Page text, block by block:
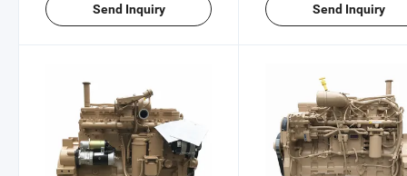
Send Inquiry Send Inquiry